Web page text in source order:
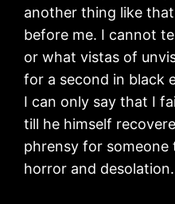
another thing like
before me. I cannot
or what vistas of
for a second in black
I can only say that I
till he himself
phrensy for someone
horror and desolation.